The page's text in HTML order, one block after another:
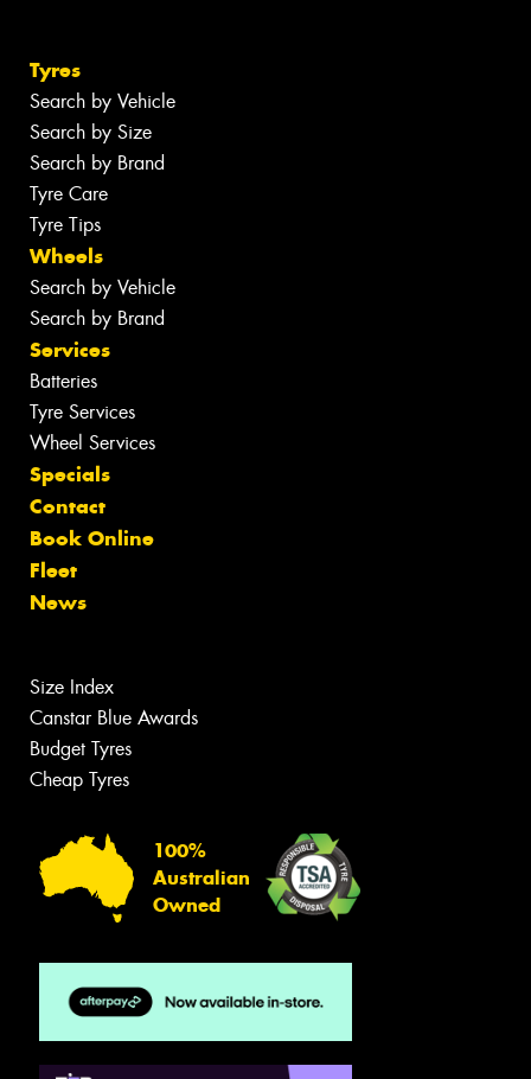
Tyres
Search by Vehicle
Search by Size
Search by Brand
Tyre Care
Tyre Tips
Wheels
Search by Vehicle
Search by Brand
Services
Batteries
Tyre Services
Wheel Services
Specials
Contact
Book Online
Fleet
News
Size Index
Canstar Blue Awards
Budget Tyres
Cheap Tyres
100%
Australian
Owned